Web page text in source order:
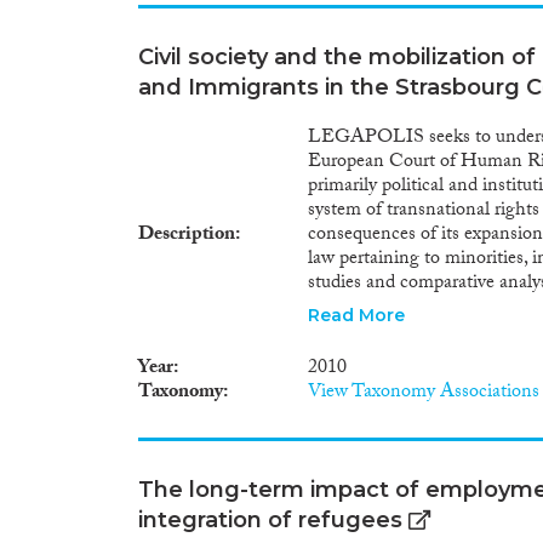
to cease the status is taken,
of the Court is negative, the
Administrative Court. In
a return decision. However,
fulfils the conditions
members who got a
person: the family members
another residence permit
Civil society and the mobilization
and Immigrants in the Strasbourg
Description
LEGAPOLIS seeks to
European Court of Human
primarily political and
system of transnational
consequences of its
law pertaining to minorities,
studies and comparative
Court’s expansion and
interpretations by the
interdisciplinary approach
political science and political
integration studies. In taking
integration, particularly from
rights that is highly
Read More
Year 2010
Taxonomy View Taxonomy Associations
The long-term impact of
integration of refugees